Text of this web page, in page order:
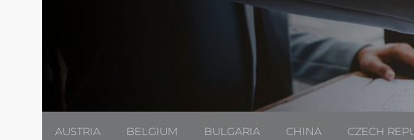
AUSTRIA BELGIUM BULGARIA CHINA CZECH